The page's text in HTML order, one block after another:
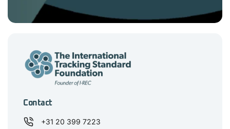
Contact
+31 20 399 7223